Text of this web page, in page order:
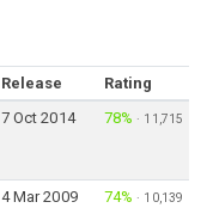
Release
Rating
7 Oct 2014 78% · 11,715
4 Mar 2009 74% · 10,139